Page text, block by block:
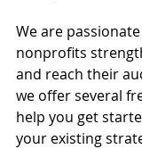
We are
nonprofits
and reach their
we offer several
help you get
your existing